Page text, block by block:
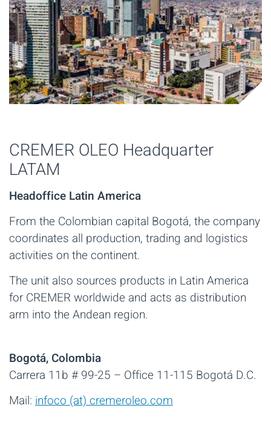
CREMER OLEO Headquarter
LATAM
Headoffice Latin America
From the Colombian capital Bogotá, the company
coordinates all production, trading and logistics
activities on the continent.
The unit also sources products in Latin America
for CREMER worldwide and acts as distribution
arm into the Andean region.
Bogotá, Colombia
Carrera 11b # 99-25 – Office 11-115 Bogotá D.C.
Mail: infoco (at) cremeroleo.com